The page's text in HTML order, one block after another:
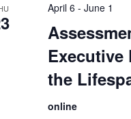
the
April 6 -June 1
online